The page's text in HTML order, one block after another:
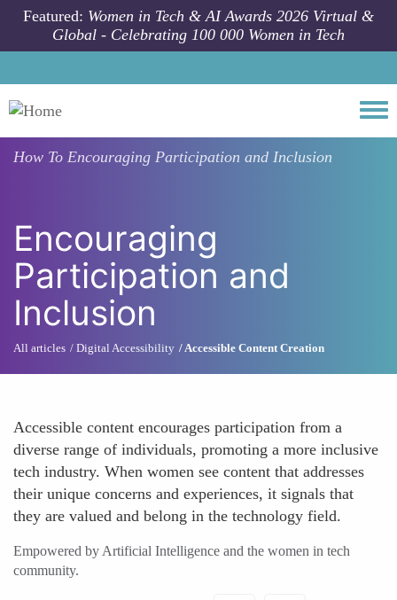
Skip to main content
Featured: Women in Tech & AI Awards 2026 Virtual &
Global - Celebrating 100 000 Women in Tech
How To Encouraging Participation and Inclusion
Encouraging
Participation and
Inclusion
All articles Digital Accessibility Accessible Content Creation
Accessible content encourages participation from a
diverse range of individuals, promoting a more inclusive
tech industry. When women see content that addresses
their unique concerns and experiences, it signals that
they are valued and belong in the technology field.
Empowered by Artificial Intelligence and the women in tech
community.